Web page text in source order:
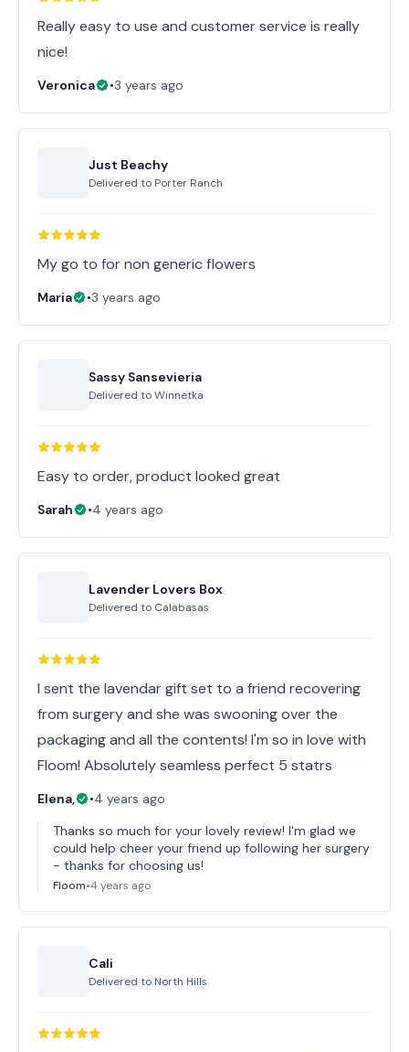
Really easy to use and customer service is really
nice!
Veronica •3 years ago
Just Beachy
Delivered to Porter Ranch
My go to for non generic flowers
Maria •3 years ago
Sassy Sansevieria
Delivered toWinnetka
Easy to order, product looked great
Sarah •4 years ago
Lavender Lovers Box
Delivered to Calabasas
I sent the lavendar gift set to a friend recovering
from surgery and she was swooning over the
packaging and all the contents! I'm so in love with
Floom! Absolutely seamless perfect 5 statrs
Elena, •4 years ago
Thanks so much for your lovely review! I'm glad we
could help cheer your friend up following her surgery
- thanks for choosing us!
Floom•4 years ago
Cali
Delivered to North Hills